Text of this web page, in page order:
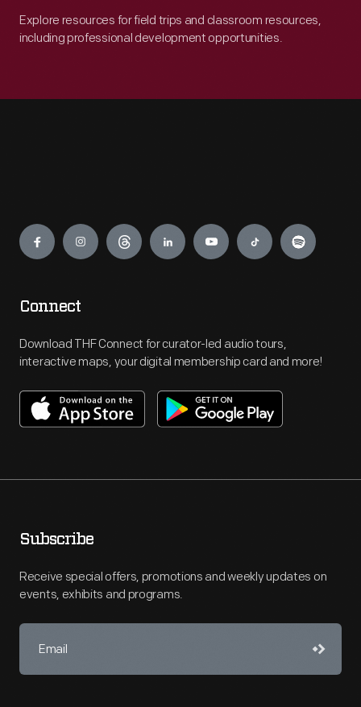
Explore resources for field trips and classroom resources,
including professional development opportunities.
Engage
Connect
Download THF Connect for curator-led audio tours,
interactive maps, your digital membership card and more!
Subscribe
Receive special offers, promotions and weekly updates on
events, exhibits and programs.